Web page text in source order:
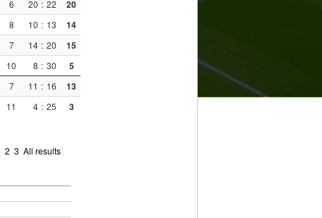
6 20 : 22 20
8 10 : 13 14
7 14 : 20 15
10 8 : 30 5
7 11 : 16 13
11 4 : 25 3
2 3 All results